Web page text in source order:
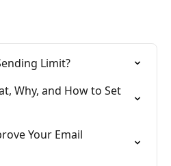
Limit?
Why, and How to Set
Your Email